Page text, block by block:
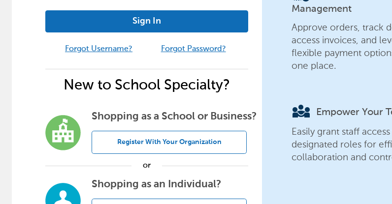
Sign In
Forgot Username? Forgot Password?
New to School Specialty?
Shopping as a School or Business?
Register With Your Organization
or
Shopping as an Individual?
Management
Approve orders, track
access invoices, and
flexible payment
one place.
diversity_3 Empower Your
Easily grant staff
designated roles for
collaboration and